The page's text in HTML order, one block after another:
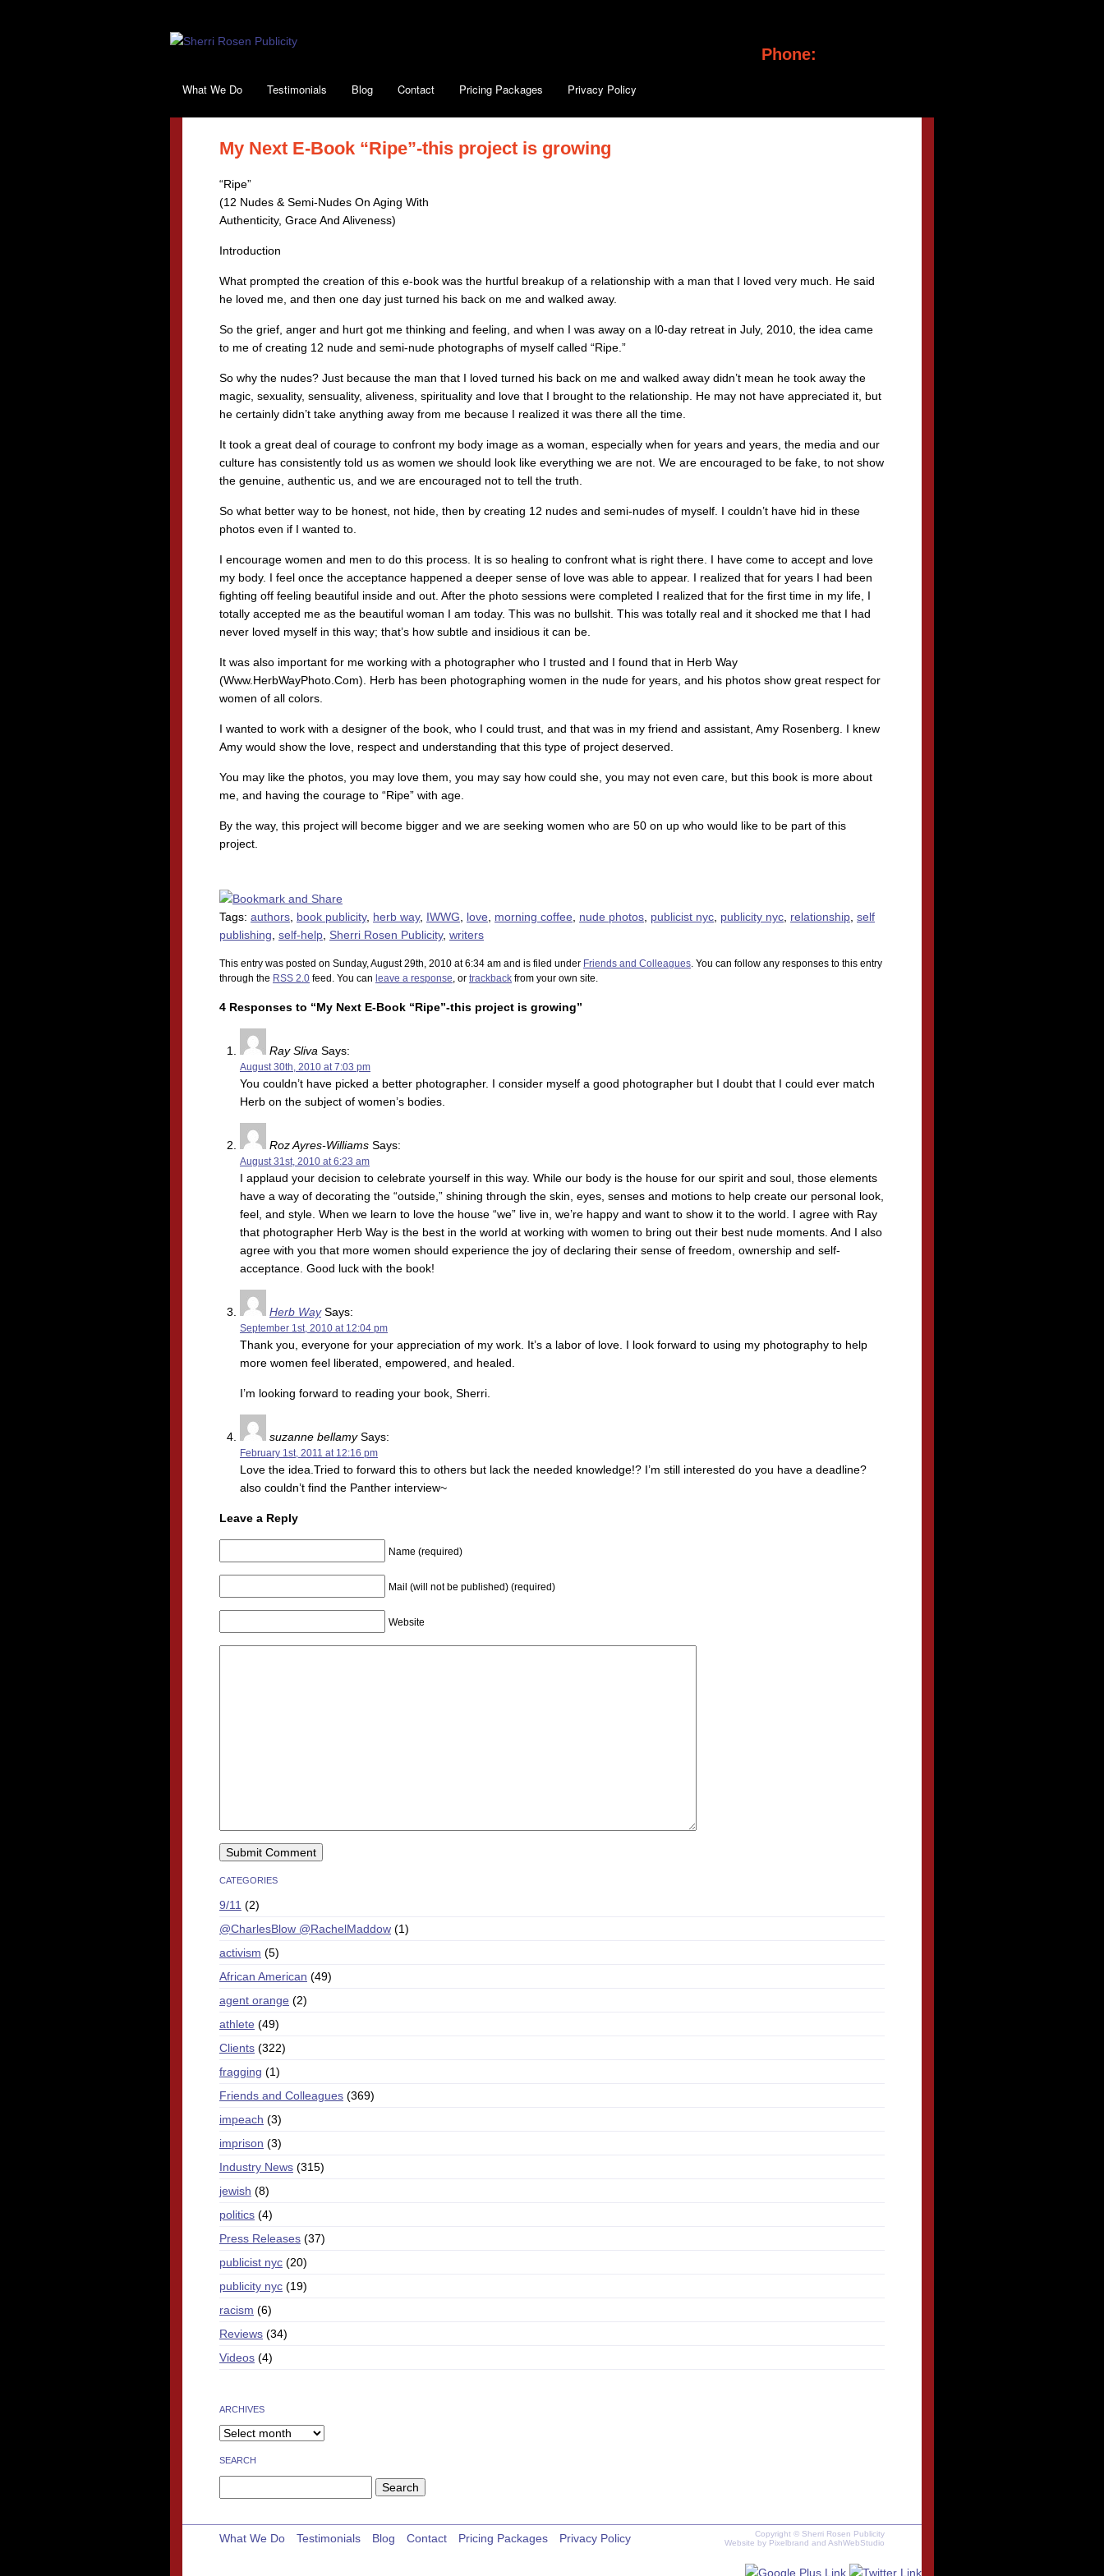
Phone:
What We Do Testimonials Blog Contact Pricing Packages Privacy Policy
My Next E-Book “Ripe”-this project is growing
“Ripe”
(12 Nudes & Semi-Nudes On Aging With
Authenticity, Grace And Aliveness)
Introduction
What prompted the creation of this e-book was the hurtful breakup of a relationship with a man that I loved very much. He said
he loved me, and then one day just turned his back on me and walked away.
So the grief, anger and hurt got me thinking and feeling, and when I was away on a l0-day retreat in July, 2010, the idea came
to me of creating 12 nude and semi-nude photographs of myself called “Ripe.”
So why the nudes? Just because the man that I loved turned his back on me and walked away didn’t mean he took away the
magic, sexuality, sensuality, aliveness, spirituality and love that I brought to the relationship. He may not have appreciated it, but
he certainly didn’t take anything away from me because I realized it was there all the time.
It took a great deal of courage to confront my body image as a woman, especially when for years and years, the media and our
culture has consistently told us as women we should look like everything we are not. We are encouraged to be fake, to not show
the genuine, authentic us, and we are encouraged not to tell the truth.
So what better way to be honest, not hide, then by creating 12 nudes and semi-nudes of myself. I couldn’t have hid in these
photos even if I wanted to.
I encourage women and men to do this process. It is so healing to confront what is right there. I have come to accept and love
my body. I feel once the acceptance happened a deeper sense of love was able to appear. I realized that for years I had been
fighting off feeling beautiful inside and out. After the photo sessions were completed I realized that for the first time in my life, I
totally accepted me as the beautiful woman I am today. This was no bullshit. This was totally real and it shocked me that I had
never loved myself in this way; that’s how subtle and insidious it can be.
It was also important for me working with a photographer who I trusted and I found that in Herb Way
(Www.HerbWayPhoto.Com). Herb has been photographing women in the nude for years, and his photos show great respect for
women of all colors.
I wanted to work with a designer of the book, who I could trust, and that was in my friend and assistant, Amy Rosenberg. I knew
Amy would show the love, respect and understanding that this type of project deserved.
You may like the photos, you may love them, you may say how could she, you may not even care, but this book is more about
me, and having the courage to “Ripe” with age.
By the way, this project will become bigger and we are seeking women who are 50 on up who would like to be part of this
project.
Tags: authors book publicity, herb way, IWWG love morning coffee nude photos publicist nyc publicity nyc relationship self
publishing self-help Sherri Rosen Publicity, writers
This entry was posted on Sunday, August 29th, 2010 at 6:34 am and is filed under Friends and Colleagues . You can follow any responses to this entry
through the RSS 2.0 feed. You can leave a response , or trackback from your own site.
4 Responses to “My Next E-Book “Ripe”-this project is growing”
Ray Sliva Says:
August 30th, 2010 at 7:03 pm
You couldn’t have picked a better photographer. I consider myself a good photographer but I doubt that I could ever match
Herb on the subject of women’s bodies.
Roz Ayres-Williams Says:
August 31st, 2010 at 6:23 am
I applaud your decision to celebrate yourself in this way. While our body is the house for our spirit and soul, those elements
have a way of decorating the “outside,” shining through the skin, eyes, senses and motions to help create our personal look,
feel, and style. When we learn to love the house “we” live in, we’re happy and want to show it to the world. I agree with Ray
that photographer Herb Way is the best in the world at working with women to bring out their best nude moments. And I also
agree with you that more women should experience the joy of declaring their sense of freedom, ownership and self-
acceptance. Good luck with the book!
Herb WaySays:
September 1st, 2010 at 12:04 pm
Thank you, everyone for your appreciation of my work. It’s a labor of love. I look forward to using my photography to help
more women feel liberated, empowered, and healed.
I’m looking forward to reading your book, Sherri.
suzanne bellamySays:
February 1st, 2011 at 12:16 pm
Love the idea.Tried to forward this to others but lack the needed knowledge!? I’m still interested do you have a deadline?
also couldn’t find the Panther interview~
Leave a Reply
Name (required)
Mail (will not be published) (required)
Website
CATEGORIES
9/11 (2)
@CharlesBlow @RachelMaddow (1)
activism (5)
African American (49)
agent orange (2)
athlete (49)
Clients (322)
fragging (1)
Friends and Colleagues (369)
impeach (3)
imprison (3)
Industry News (315)
jewish (8)
politics (4)
Press Releases (37)
publicist nyc (20)
publicity nyc (19)
racism (6)
Reviews (34)
Videos (4)
ARCHIVES
SEARCH
for:
Copyright © Sherri Rosen Publicity
Website by Pixelbrand and AshWebStudio
What We Do Testimonials Blog Contact Pricing Packages Privacy Policy